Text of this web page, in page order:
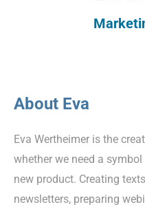
About Eva
Eva Wertheimer is the
whether we need a
new product. Creating
newsletters, preparing